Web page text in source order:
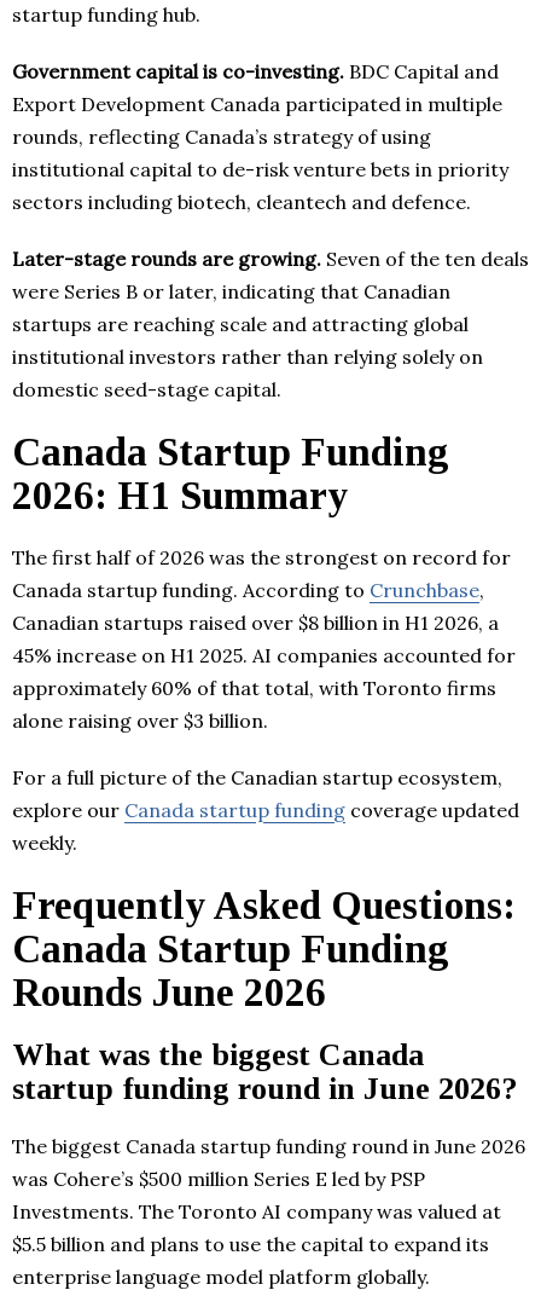
startup funding hub.
Government capital is co-investing. BDC Capital and
Export Development Canada participated in multiple
rounds, reflecting Canada’s strategy of using
institutional capital to de-risk venture bets in priority
sectors including biotech, cleantech and defence.
Later-stage rounds are growing. Seven of the ten deals
were Series B or later, indicating that Canadian
startups are reaching scale and attracting global
institutional investors rather than relying solely on
domestic seed-stage capital.
Canada Startup Funding
2026: H1 Summary
The first half of 2026 was the strongest on record for
Canada startup funding. According to Crunchbase,
Canadian startups raised over $8 billion in H1 2026, a
45% increase on H1 2025. AI companies accounted for
approximately 60% of that total, with Toronto firms
alone raising over $3 billion.
For a full picture of the Canadian startup ecosystem,
explore our Canada startup funding coverage updated
weekly.
Frequently Asked Questions:
Canada Startup Funding
Rounds June 2026
What was the biggest Canada
startup funding round in June 2026?
The biggest Canada startup funding round in June 2026
was Cohere’s $500 million Series E led by PSP
Investments. The Toronto AI company was valued at
$5.5 billion and plans to use the capital to expand its
enterprise language model platform globally.